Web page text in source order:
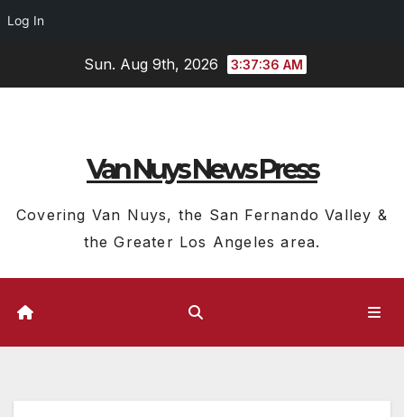
Log In
Sun. Aug 9th, 2026 3:37:37 AM
Van Nuys News Press
Covering Van Nuys, the San Fernando Valley &
the Greater Los Angeles area.